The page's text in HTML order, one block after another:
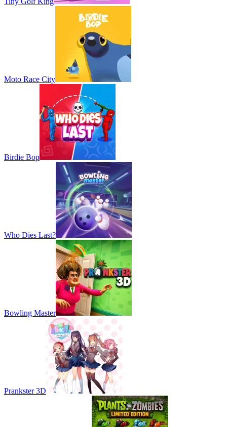
Moto Race City
Birdie Bop
Who Dies Last?
Bowling Master
Prankster 3D